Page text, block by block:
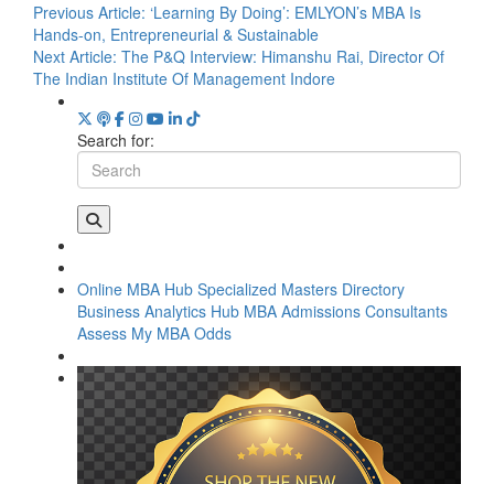
Previous Article: ‘Learning By Doing’: EMLYON’s MBA Is
Hands-on, Entrepreneurial & Sustainable
Next Article: The P&Q Interview: Himanshu Rai, Director Of
The Indian Institute Of Management Indore
Search for:
Online MBA Hub Specialized Masters Directory
Business Analytics Hub MBA Admissions Consultants
Assess My MBA Odds